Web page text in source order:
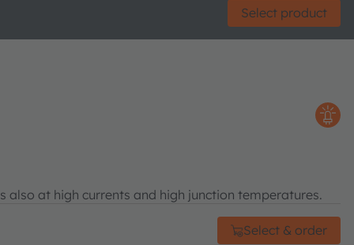
Select product
at high currents and high junction temperatures.
Select & order